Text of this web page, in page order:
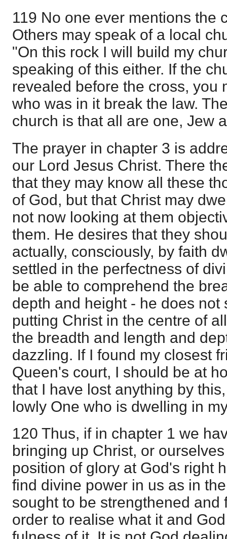
119 No one ever mentions the
Others may speak of a local
"On this rock I will build my
speaking of this either. If the
revealed before the cross, you
who was in it break the law.
church is that all are one, Jew
The prayer in chapter 3 is
our Lord Jesus Christ. There
that they may know all these
of God, but that Christ may
not now looking at them
them. He desires that they
actually, consciously, by faith
settled in the perfectness of
be able to comprehend the
depth and height - he does not
putting Christ in the centre of
the breadth and length and
dazzling. If I found my closest
Queen's court, I should be at
that I have lost anything by
lowly One who is dwelling in
120 Thus, if in chapter 1 we
bringing up Christ, or
position of glory at God's right
find divine power in us as in
sought to be strengthened and
order to realise what it and